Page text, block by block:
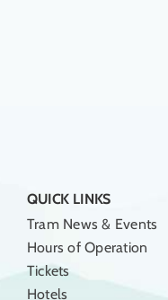
QUICK LINKS
Tram News & Events
Hours of Operation
Tickets
Hotels